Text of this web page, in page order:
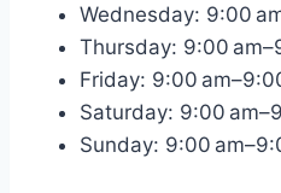
Wednesday: 9:00
Thursday: 9:00
Friday: 9:00
Saturday: 9:00
Sunday: 9:00